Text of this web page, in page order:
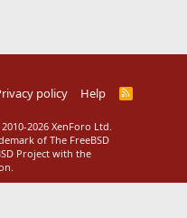
policy Help
R
S
2026 XenForo Ltd.
of The FreeBSD
Project with the